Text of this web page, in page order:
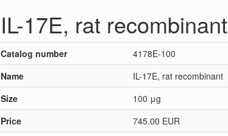
IL-17E, rat recombinant
Catalog number
4178E-100
Name
IL-17E, rat recombinant
Size
100 μg
Price
745.00 EUR